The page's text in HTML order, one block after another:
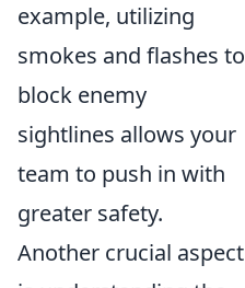
example, utilizing
smokes and flashes to
block enemy
sightlines allows your
team to push in with
greater safety.
Another crucial aspect